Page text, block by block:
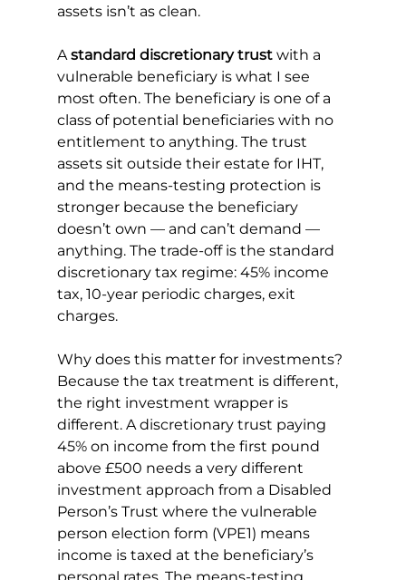
assets isn’t as clean.
A standard discretionary trust with a
vulnerable beneficiary is what I see
most often. The beneficiary is one of a
class of potential beneficiaries with no
entitlement to anything. The trust
assets sit outside their estate for IHT,
and the means-testing protection is
stronger because the beneficiary
doesn’t own — and can’t demand —
anything. The trade-off is the standard
discretionary tax regime: 45% income
tax, 10-year periodic charges, exit
charges.
Why does this matter for investments?
Because the tax treatment is different,
the right investment wrapper is
different. A discretionary trust paying
45% on income from the first pound
above £500 needs a very different
investment approach from a Disabled
Person’s Trust where the vulnerable
person election form (VPE1) means
income is taxed at the beneficiary’s